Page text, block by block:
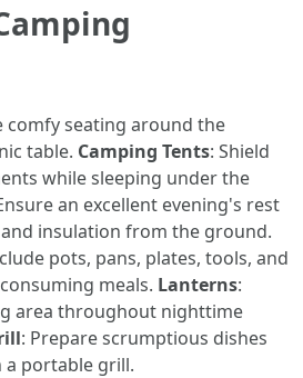
comfy seating around the
table. Camping Tents: Shield
while sleeping under the
an excellent evening's rest
insulation from the ground.
pots, pans, plates, tools, and
meals. Lanterns:
area throughout nighttime
: Prepare scrumptious dishes
a portable grill.